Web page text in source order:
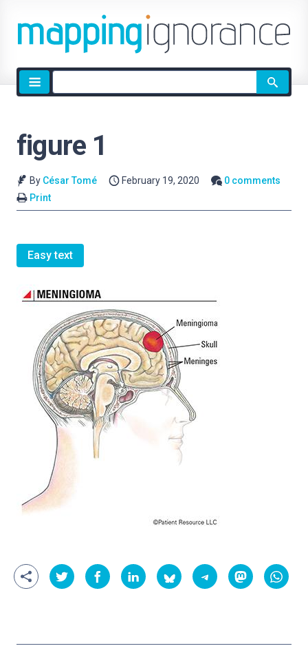
Site
search
figure 1
By César Tomé February 19, 2020
0 comments
Print
Easy text